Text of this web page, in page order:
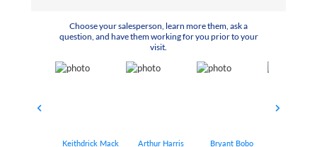
Choose your salesperson, learn more them, ask a
question, and have them working for you prior to your
visit.
Keithdrick Mack Arthur Harris Bryant Bobo